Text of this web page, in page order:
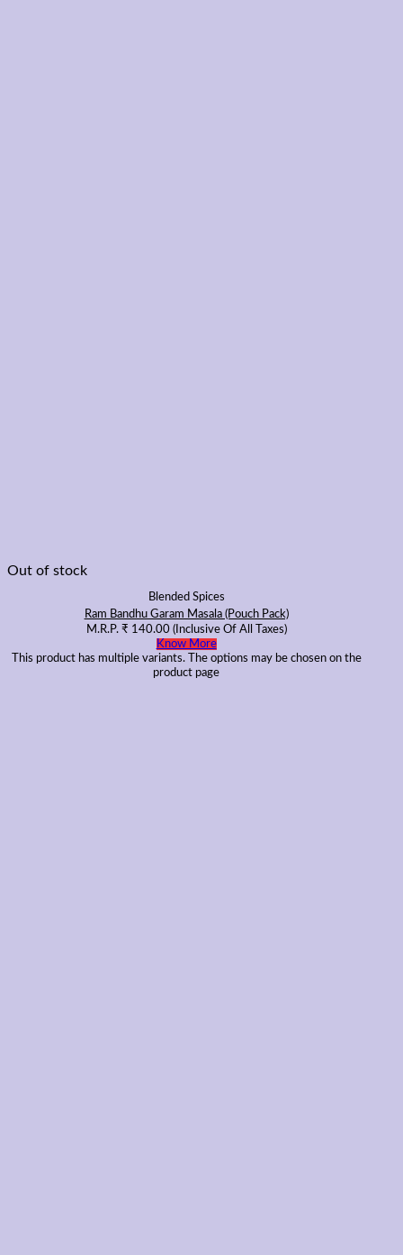
Out of stock
Blended Spices
Ram Bandhu Garam Masala (Pouch Pack)
M.R.P. ₹ 140.00(Inclusive Of All Taxes)
Know More
This product has multiple variants. The options may be chosen on the
product page